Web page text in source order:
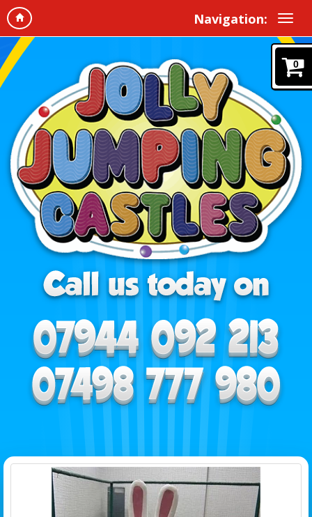
Navigation:
0